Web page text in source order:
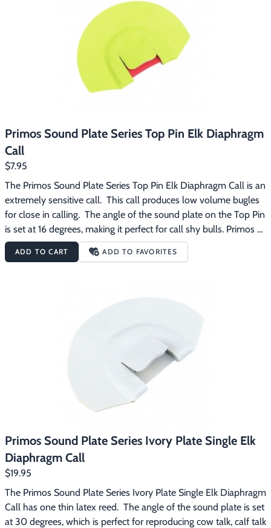
Primos Sound Plate Series Top Pin Elk Diaphragm
Call
$7.95
The Primos Sound Plate Series Top Pin Elk Diaphragm Call is an
extremely sensitive call.  This call produces low volume bugles
for close in calling.  The angle of the sound plate on the Top Pin
is set at 16 degrees, making it perfect for call shy bulls. Primos
Sound Plate Series diaphragm calls are designed to
automatically position the call in your mouth at the right place
ADD TO CART ADD TO FAVORITES
Primos Sound Plate Series Ivory Plate Single Elk
Diaphragm Call
$19.95
The Primos Sound Plate Series Ivory Plate Single Elk Diaphragm
Call has one thin latex reed.  The angle of the sound plate is set
at 30 degrees, which is perfect for reproducing cow talk, calf talk